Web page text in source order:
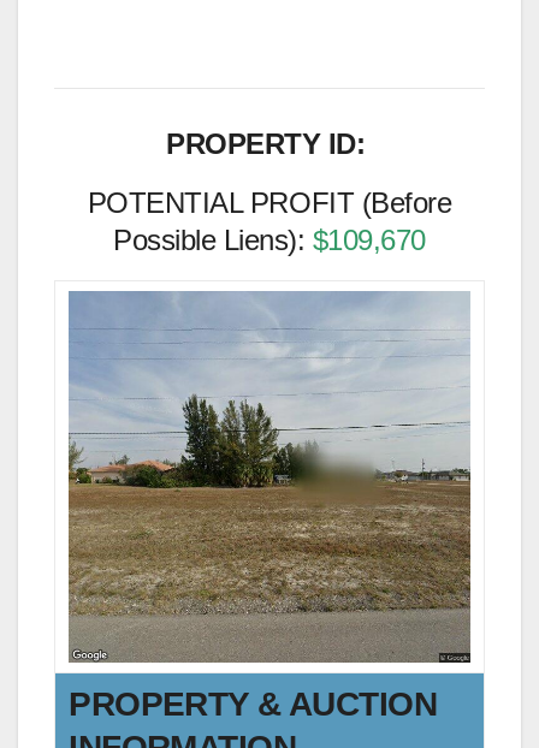
PROPERTY ID:
POTENTIAL PROFIT (Before
Possible Liens): $109,670
PROPERTY & AUCTION